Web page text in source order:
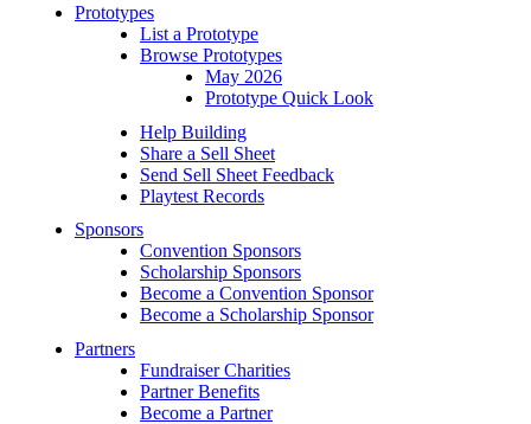
Prototypes
List a Prototype
Browse Prototypes
May 2026
Prototype Quick Look
Help Building
Share a Sell Sheet
Send Sell Sheet Feedback
Playtest Records
Sponsors
Convention Sponsors
Scholarship Sponsors
Become a Convention Sponsor
Become a Scholarship Sponsor
Partners
Fundraiser Charities
Partner Benefits
Become a Partner